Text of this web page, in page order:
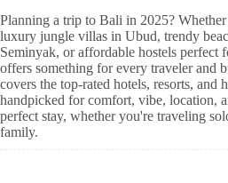
Planning a trip to Bali in 2025?
luxury jungle villas in Ubud, trendy
Seminyak, or affordable hostels perfect
offers something for every traveler and
covers the top-rated hotels, resorts,
handpicked for comfort, vibe, location,
perfect stay, whether you're traveling
family.